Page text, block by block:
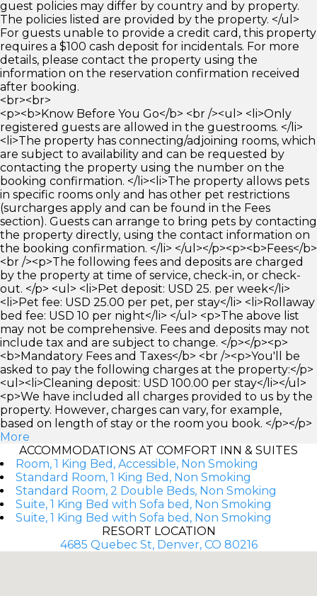
guest policies may differ by country and by property.
The policies listed are provided by the property. </ul>
For guests unable to provide a credit card, this property
requires a $100 cash deposit for incidentals. For more
details, please contact the property using the
information on the reservation confirmation received
after booking.
<br><br>
<p><b>Know Before You Go</b> <br /><ul> <li>Only
registered guests are allowed in the guestrooms. </li>
<li>The property has connecting/adjoining rooms, which
are subject to availability and can be requested by
contacting the property using the number on the
booking confirmation. </li><li>The property allows pets
in specific rooms only and has other pet restrictions
(surcharges apply and can be found in the Fees
section). Guests can arrange to bring pets by contacting
the property directly, using the contact information on
the booking confirmation. </li> </ul></p><p><b>Fees</b>
<br /><p>The following fees and deposits are charged
by the property at time of service, check-in, or check-
out. </p> <ul> <li>Pet deposit: USD 25. per week</li>
<li>Pet fee: USD 25.00 per pet, per stay</li> <li>Rollaway
bed fee: USD 10 per night</li> </ul> <p>The above list
may not be comprehensive. Fees and deposits may not
include tax and are subject to change. </p></p><p>
<b>Mandatory Fees and Taxes</b> <br /><p>You'll be
asked to pay the following charges at the property:</p>
<ul><li>Cleaning deposit: USD 100.00 per stay</li></ul>
<p>We have included all charges provided to us by the
property. However, charges can vary, for example,
based on length of stay or the room you book. </p></p>
More
ACCOMMODATIONS AT COMFORT INN & SUITES
Room, 1 King Bed, Accessible, Non Smoking
Standard Room, 1 King Bed, Non Smoking
Standard Room, 2 Double Beds, Non Smoking
Suite, 1 King Bed with Sofa bed, Non Smoking
Suite, 1 King Bed with Sofa bed, Non Smoking
RESORT LOCATION
4685 Quebec St, Denver, CO 80216